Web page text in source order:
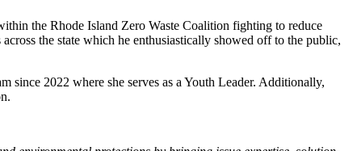
the Rhode Island Zero Waste Coalition fighting to reduce
the state which he enthusiastically showed off to the public,
since 2022 where she serves as a Youth Leader. Additionally,